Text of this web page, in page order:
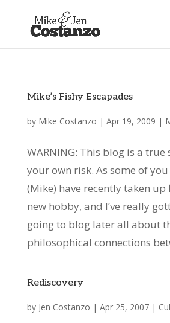
Mike’s Fishy Escapades
by Mike Costanzo | Apr 19, 2009 |
WARNING: This blog is a true
your own risk. As some of
(Mike) have recently taken up
new hobby, and I’ve really
going to blog later all about
philosophical connections
Rediscovery
by Jen Costanzo | Apr 25, 2007|